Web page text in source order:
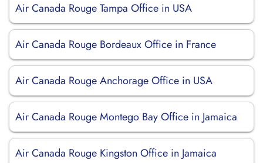
Air Canada Rouge Tampa Office in USA
Air Canada Rouge Bordeaux Office in France
Air Canada Rouge Anchorage Office in USA
Air Canada Rouge Montego Bay Office in Jamaica
Air Canada Rouge Kingston Office in Jamaica